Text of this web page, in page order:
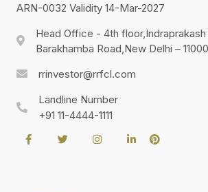
ARN-0032 Validity 14-Mar-2027
Head Office - 4th floor,Indraprakash
Barakhamba Road,New Delhi –
rrinvestor@rrfcl.com
Landline Number
+91 11-4444-1111